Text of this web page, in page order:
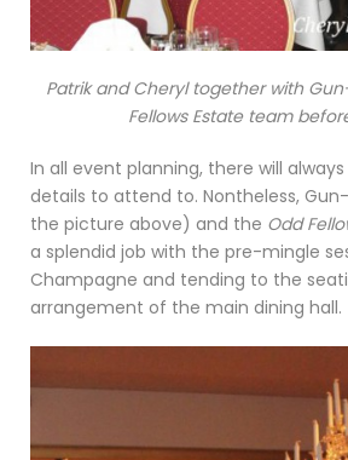
Patrik and Cheryl together with
Fellows Estate team
In all event planning, there will
details to attend to. Nontheless,
the picture above) and the Odd
a splendid job with the pre-mingle
Champagne and tending to the
arrangement of the main dining hall.